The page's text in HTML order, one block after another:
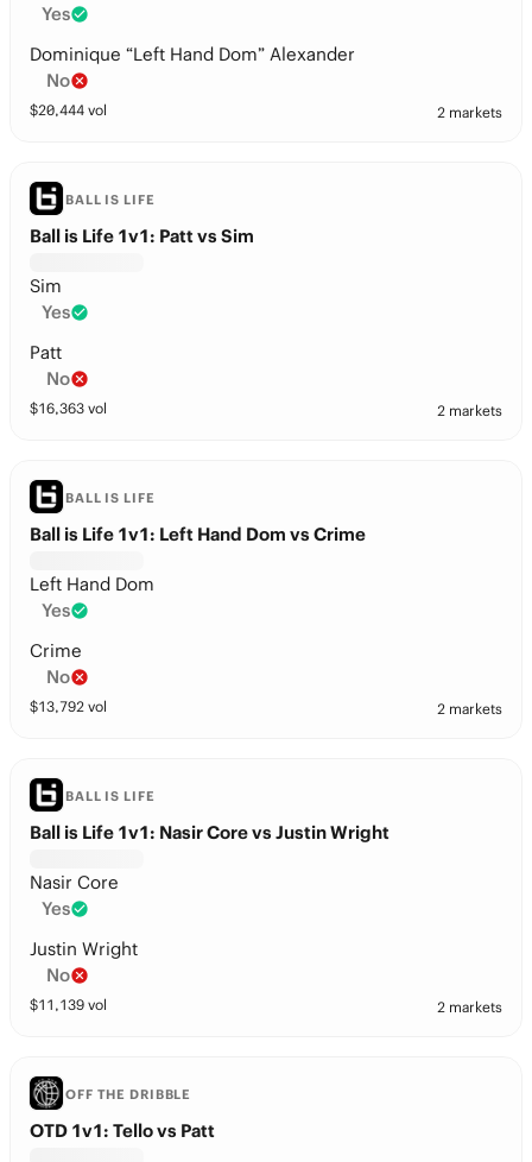
Yes
Dominique “Left Hand Dom” Alexander
No
$20,444 vol 2 markets
BALL IS LIFE
Ball is Life 1v1: Patt vs Sim
Sim
Yes
Patt
No
$16,363 vol 2 markets
BALL IS LIFE
Ball is Life 1v1: Left Hand Dom vs Crime
Left Hand Dom
Yes
Crime
No
$13,792 vol 2 markets
BALL IS LIFE
Ball is Life 1v1: Nasir Core vs Justin Wright
Nasir Core
Yes
Justin Wright
No
$11,139 vol 2 markets
OFF THE DRIBBLE
OTD 1v1: Tello vs Patt